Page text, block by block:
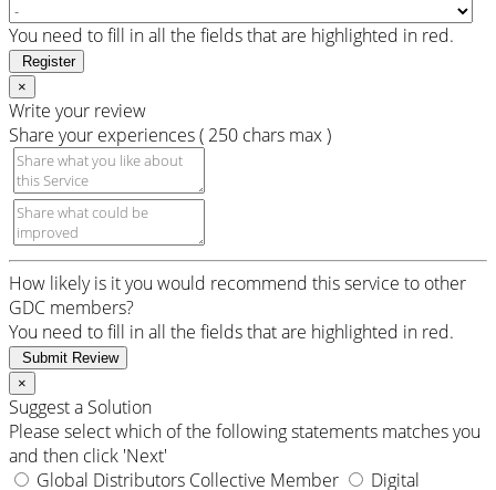
You need to fill in all the fields that are highlighted in red.
Register
×
Write your review
Share your experiences ( 250 chars max )
How likely is it you would recommend this service to other
GDC members?
You need to fill in all the fields that are highlighted in red.
Submit Review
×
Suggest a Solution
Please select which of the following statements matches you
and then click 'Next'
Global Distributors Collective Member
Digital